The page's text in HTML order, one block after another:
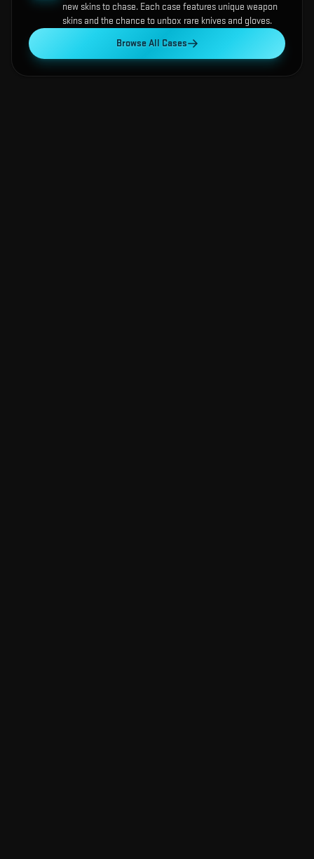
new skins to chase. Each case features unique weapon
skins and the chance to unbox rare knives and gloves.
Browse All Cases